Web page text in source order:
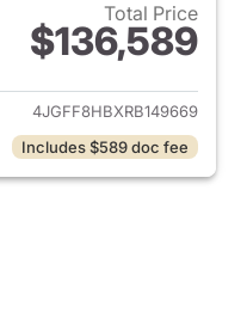
Total Price
$136,589
View details for 2024
4JGFF8HBXRB149669
Includes $589 doc fee